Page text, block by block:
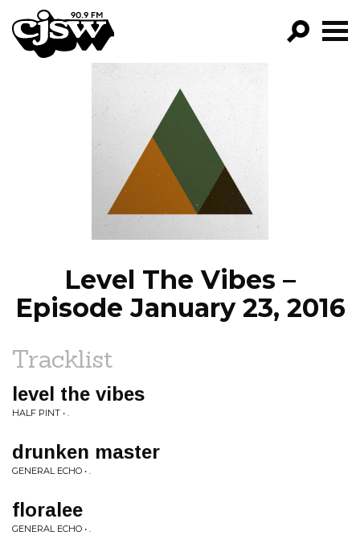
CJSW
FILTER BY:
PROGRAMS
EPISODES
NEWS
Level The Vibes –
Episode January 23, 2016
Tracklist
level the vibes
HALF PINT • .
drunken master
GENERAL ECHO • .
floralee
GENERAL ECHO • .